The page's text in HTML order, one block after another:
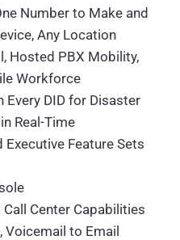
Number to Make and
Any Location
Hosted PBX Mobility,
Workforce
Every DID for Disaster
Real-Time
Executive Feature Sets
Center Capabilities
to Email